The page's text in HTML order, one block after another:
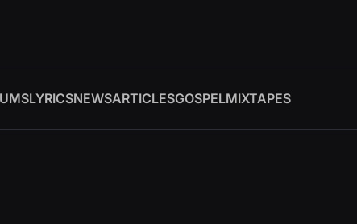
LYRICSNEWSARTICLESGOSPELMIXTAPES